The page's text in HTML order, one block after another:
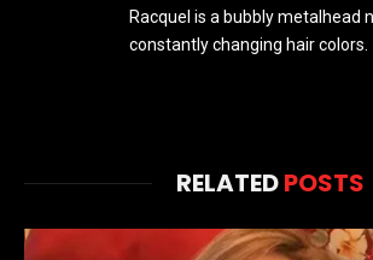
Racquel is a bubbly metalhead
constantly changing hair colors.
RELATEDPOSTS